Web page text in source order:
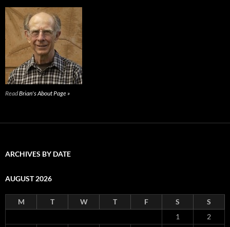
ReadBrian's About Page »
ARCHIVES BY DATE
AUGUST 2026
M T W T F S
S
1
2